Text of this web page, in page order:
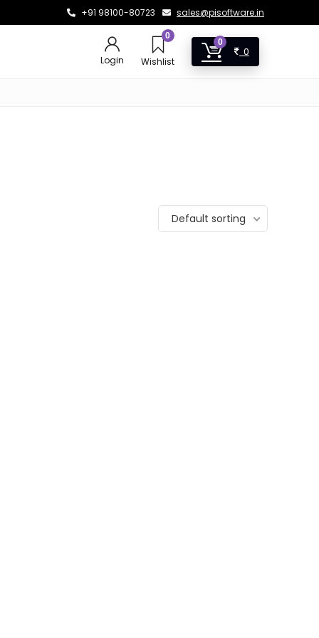
+91 98100-80723 sales@pisoftware.in
Login
0
Wishlist
0
0
Default sorting